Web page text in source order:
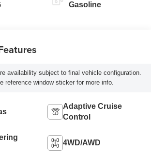
Gasoline
availability subject to final vehicle configuration.
reference window sticker for more info.
Adaptive Cruise
Control
4WD/AWD